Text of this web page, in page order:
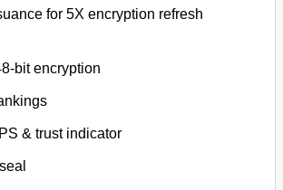
for 5X encryption refresh
bit encryption
& trust indicator